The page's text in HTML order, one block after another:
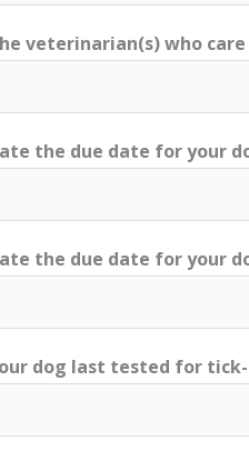
veterinarian(s) who
the due date for your
the due date for your
dog last tested for